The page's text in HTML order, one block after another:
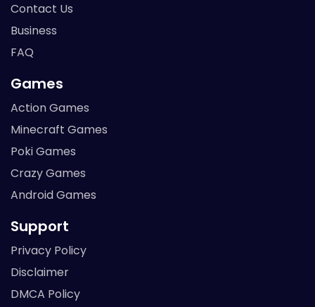
Contact Us
Business
FAQ
Games
Action Games
Minecraft Games
Poki Games
Crazy Games
Android Games
Support
Privacy Policy
Disclaimer
DMCA Policy